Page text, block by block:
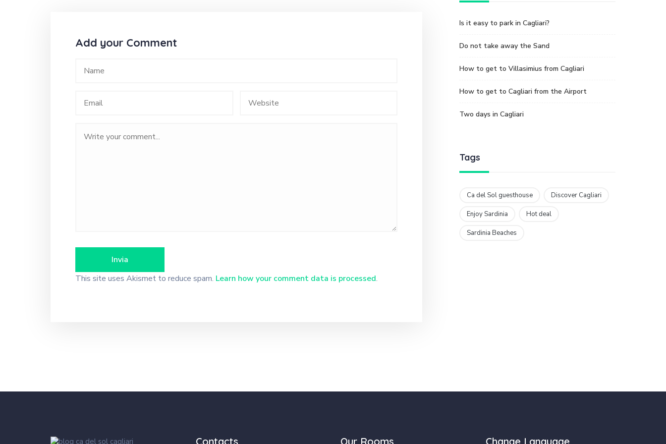
Add your Comment
This site uses Akismet to reduce spam. Learn how your comment data is processed.
Is it easy to park in Cagliari?
Do not take away the Sand
How to get to Villasimius from Cagliari
How to get to Cagliari from the Airport
Two days in Cagliari
Tags
Ca del Sol guesthouse Discover Cagliari
Enjoy Sardinia Hot deal
Sardinia Beaches
Contacts Our Rooms Change Language